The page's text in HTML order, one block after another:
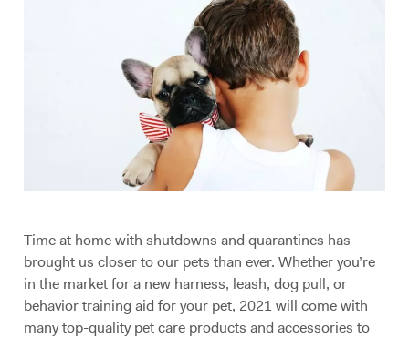
Time at home with shutdowns and quarantines has
brought us closer to our pets than ever. Whether you’re
in the market for a new harness, leash, dog pull, or
behavior training aid for your pet, 2021 will come with
many top-quality pet care products and accessories to